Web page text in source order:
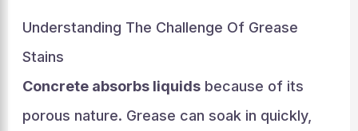
Understanding The Challenge Of Grease
Stains
Concrete absorbs liquidsbecause of its
porous nature. Grease can soak in quickly,